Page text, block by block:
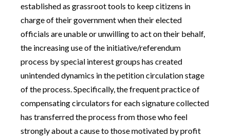
established as grassroot tools to keep citizens in
charge of their government when their elected
officials are unable or unwilling to act on their behalf,
the increasing use of the initiative/referendum
process by special interest groups has created
unintended dynamics in the petition circulation stage
of the process. Specifically, the frequent practice of
compensating circulators for each signature collected
has transferred the process from those who feel
strongly about a cause to those motivated by profit